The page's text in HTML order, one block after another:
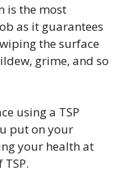
is the most
as it guarantees
the surface
grime, and so
using a TSP
put on your
your health at